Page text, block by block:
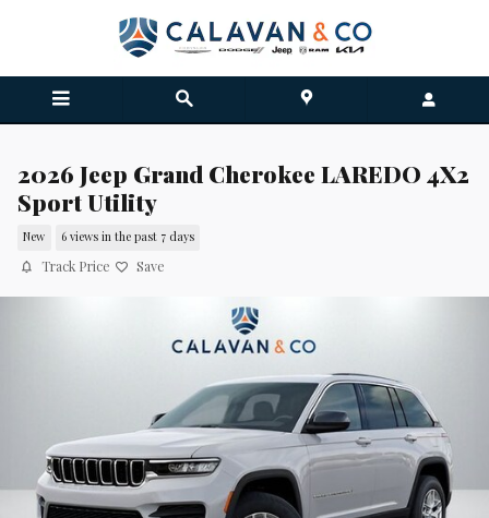
2026 Jeep Grand Cherokee LAREDO 4X2
Sport Utility
New 6 views in the past 7 days
Track Price Save